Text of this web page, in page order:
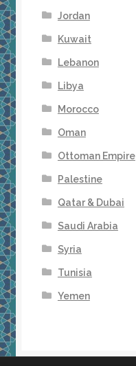
Jordan
Kuwait
Lebanon
Libya
Morocco
Oman
Ottoman Empire
Palestine
Qatar & Dubai
Saudi Arabia
Syria
Tunisia
Yemen